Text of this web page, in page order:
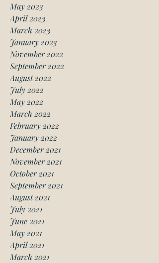
May 2023
April 2023
March 2023
January 2023
November 2022
September 2022
August 2022
July 2022
May 2022
March 2022
February 2022
January 2022
December 2021
November 2021
October 2021
September 2021
August 2021
July 2021
June 2021
May 2021
April 2021
March 2021